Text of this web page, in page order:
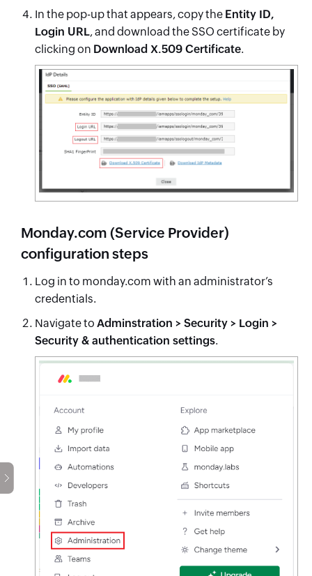
In the pop-up that appears, copy the Entity ID,
Login URL, and download the SSO certificate by
clicking on Download X.509 Certificate.
Monday.com (Service Provider)
configuration steps
Log in to monday.com with an administrator’s
credentials.
Navigate to Adminstration > Security > Login >
Security & authentication settings.